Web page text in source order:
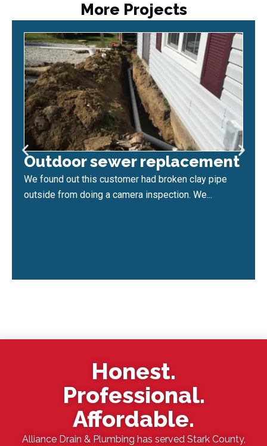
More Projects
Outdoor sewer replacement
We found out this customer had broken clay pipe
outside from doing a camera inspection. We...
Honest.
Professional.
Affordable.
Alliance Drain & Plumbing has served Stark County,